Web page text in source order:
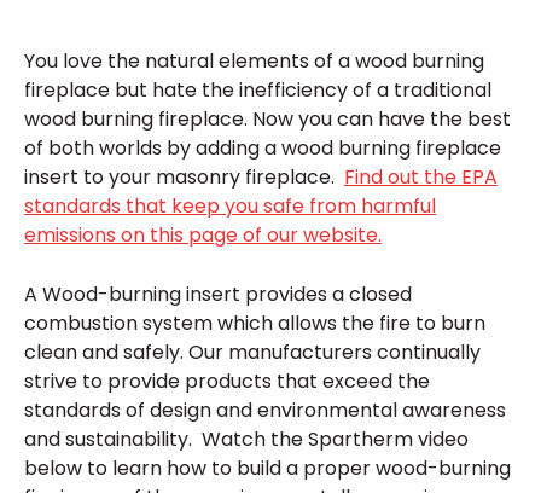
You love the natural elements of a wood burning
fireplace but hate the inefficiency of a traditional
wood burning fireplace. Now you can have the best
of both worlds by adding a wood burning fireplace
insert to your masonry fireplace. Find out the EPA
standards that keep you safe from harmful
emissions on this page of our website.
A Wood-burning insert provides a closed
combustion system which allows the fire to burn
clean and safely. Our manufacturers continually
strive to provide products that exceed the
standards of design and environmental awareness
and sustainability. Watch the Spartherm video
below to learn how to build a proper wood-burning